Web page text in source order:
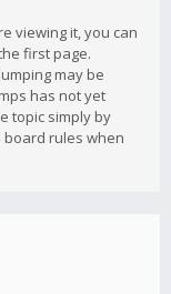
viewing it, you can
first page.
may be
has not yet
topic simply by
board rules when